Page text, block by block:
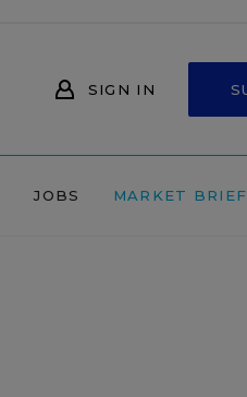
SIGN IN
JOBS MARKET BRIEF